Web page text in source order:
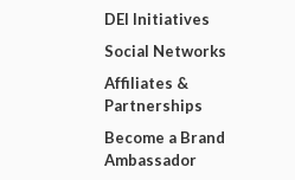
DEI Initiatives
Social Networks
Affiliates &
Partnerships
Become a Brand
Ambassador